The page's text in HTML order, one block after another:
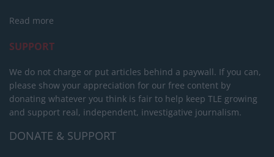
Read more
SUPPORT
We do not charge or put articles behind a paywall. If you can,
please show your appreciation for our free content by
donating whatever you think is fair to help keep TLE growing
and support real, independent, investigative journalism.
DONATE & SUPPORT